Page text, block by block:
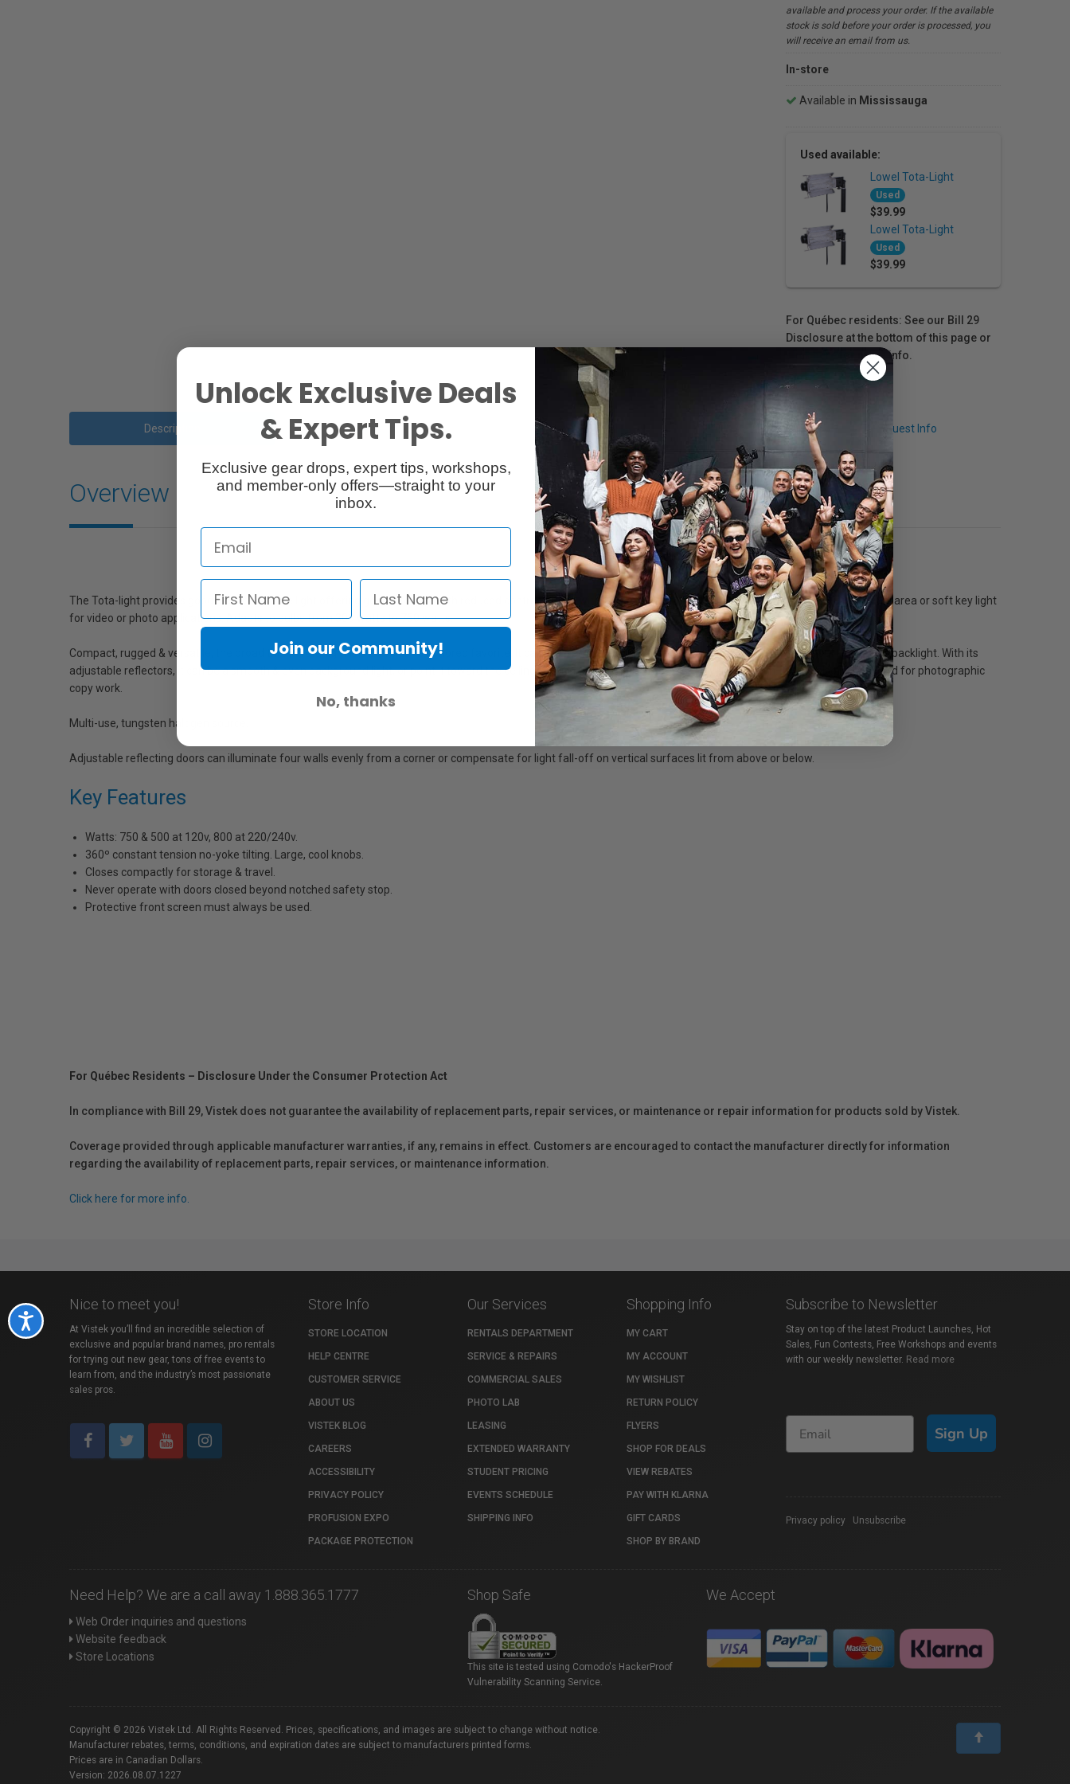
Accessibility
available and process your order. If the available
stock is sold before your order is processed, you
will receive an email from us.
In-store
Available in Mississauga
Used available:
Lowel Tota-Light
Used
$39.99
Lowel Tota-Light
Used
$39.99
For Québec residents: See our Bill 29
Disclosure at the bottom of this page or
for more info.
Description Specs Reviews Request Info
Overview
The Tota-light provides good base or bounce light offering good intensity with reduced contrast. Used with its gel frame for diffusion and colour balance, it is an ideal area or soft key light
for video or photo applications. Adapts to bulbs from 300 watts to 750 watts.
Compact, rugged & versatile, the broad throw Tota-light is a Lowel time honored favorite. It can be used with its umbrella or gel-frame & diffusion as a soft key, fill, or backlight. With its
adjustable reflectors, it can be a smooth & even background light, or point it toward the ceiling to raise the ambient (base) light level of a room. Tota is also widely used for photographic
copy work.
Multi-use, tungsten halogen source.
Adjustable reflecting doors can illuminate four walls evenly from a corner or compensate for light fall-off on vertical surfaces lit from above or below.
Key Features
Watts: 750 & 500 at 120v, 800 at 220/240v.
360º constant tension no-yoke tilting. Large, cool knobs.
Closes compactly for storage & travel.
Never operate with doors closed beyond notched safety stop.
Protective front screen must always be used.
For Québec Residents – Disclosure Under the Consumer Protection Act
In compliance with Bill 29, Vistek does not guarantee the availability of replacement parts, repair services, or maintenance or repair information for products sold by Vistek.
Coverage provided through applicable manufacturer warranties, if any, remains in effect. Customers are encouraged to contact the manufacturer directly for information
regarding the availability of replacement parts, repair services, or maintenance information.
Click here for more info.
Nice to meet you!
At Vistek you’ll find an incredible selection of
exclusive and popular brand names, pro rentals
for trying out new gear, tons of free events to
learn from, and the industry’s most passionate
sales pros.
Store Info
STORE LOCATION
HELP CENTRE
CUSTOMER SERVICE
ABOUT US
VISTEK BLOG
CAREERS
ACCESSIBILITY
PRIVACY POLICY
PROFUSION EXPO
PACKAGE PROTECTION
Our Services
RENTALS DEPARTMENT
SERVICE & REPAIRS
COMMERCIAL SALES
PHOTO LAB
LEASING
EXTENDED WARRANTY
STUDENT PRICING
EVENTS SCHEDULE
SHIPPING INFO
Shopping Info
MY CART
MY ACCOUNT
MY WISHLIST
RETURN POLICY
FLYERS
SHOP FOR DEALS
VIEW REBATES
PAY WITH KLARNA
GIFT CARDS
SHOP BY BRAND
Subscribe to Newsletter
Stay on top of the latest Product Launches, Hot
Sales, Fun Contests, Free Workshops and events
with our weekly newsletter. Read more
Sign Up
Privacy policy Unsubscribe
Need Help? We are a call away 1.888.365.1777
Web Order inquiries and questions
Website feedback
Store Locations
Shop Safe
This site is tested using Comodo's HackerProof
Vulnerability Scanning Service.
We Accept
Copyright © 2026 Vistek Ltd. All Rights Reserved. Prices, specifications, and images are subject to change without notice.
Manufacturer rebates, terms, conditions, and expiration dates are subject to manufacturers printed forms.
Prices are in Canadian Dollars.
Version: 2026.08.07.1227
Unlock Exclusive Deals
& Expert Tips.
Exclusive gear drops, expert tips, workshops,
and member-only offers—straight to your
inbox.
Join our Community!
No, thanks